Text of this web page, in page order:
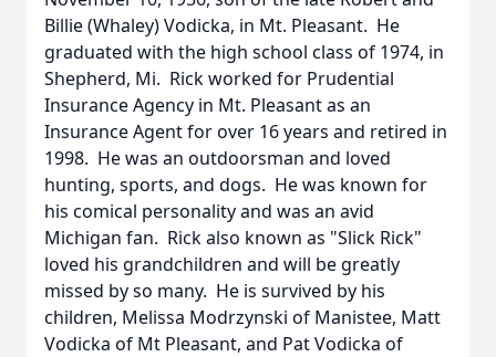
Billie (Whaley) Vodicka, in Mt. Pleasant. He
graduated with the high school class of 1974, in
Shepherd, Mi. Rick worked for Prudential
Insurance Agency in Mt. Pleasant as an
Insurance Agent for over 16 years and retired in
1998. He was an outdoorsman and loved
hunting, sports, and dogs. He was known for
his comical personality and was an avid
Michigan fan. Rick also known as "Slick Rick"
loved his grandchildren and will be greatly
missed by so many. He is survived by his
children, Melissa Modrzynski of Manistee, Matt
Vodicka of Mt Pleasant, and Pat Vodicka of